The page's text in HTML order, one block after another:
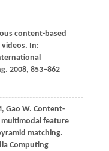
content-based
In:
. 2008, 853–862
, Gao W. Content-
feature
matching.
Computing